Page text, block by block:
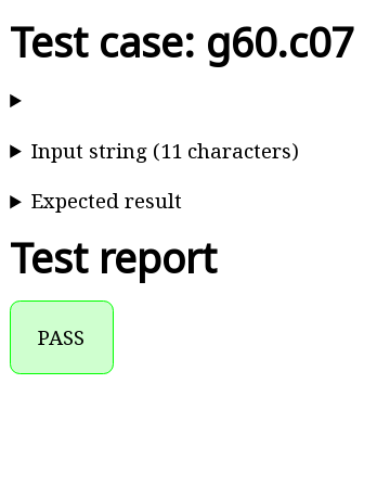
Test case: g60.c07
Input string (11 characters)
Expected result
Test report
PASS